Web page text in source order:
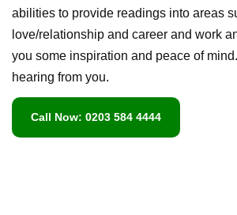
abilities to provide readings into areas
love/relationship and career and work
you some inspiration and peace of
hearing from you.
Call Now: 0203 584 4444